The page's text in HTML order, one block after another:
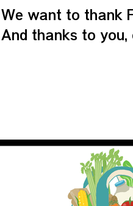
We want to thank
And thanks to